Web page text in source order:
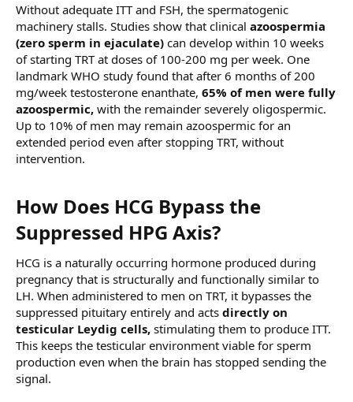
Without adequate ITT and FSH, the spermatogenic
machinery stalls. Studies show that clinical azoospermia
(zero sperm in ejaculate) can develop within 10 weeks
of starting TRT at doses of 100-200 mg per week. One
landmark WHO study found that after 6 months of 200
mg/week testosterone enanthate, 65% of men were fully
azoospermic, with the remainder severely oligospermic.
Up to 10% of men may remain azoospermic for an
extended period even after stopping TRT, without
intervention.
How Does HCG Bypass the
Suppressed HPG Axis?​
HCG is a naturally occurring hormone produced during
pregnancy that is structurally and functionally similar to
LH. When administered to men on TRT, it bypasses the
suppressed pituitary entirely and acts directly on
testicular Leydig cells, stimulating them to produce ITT.
This keeps the testicular environment viable for sperm
production even when the brain has stopped sending the
signal.